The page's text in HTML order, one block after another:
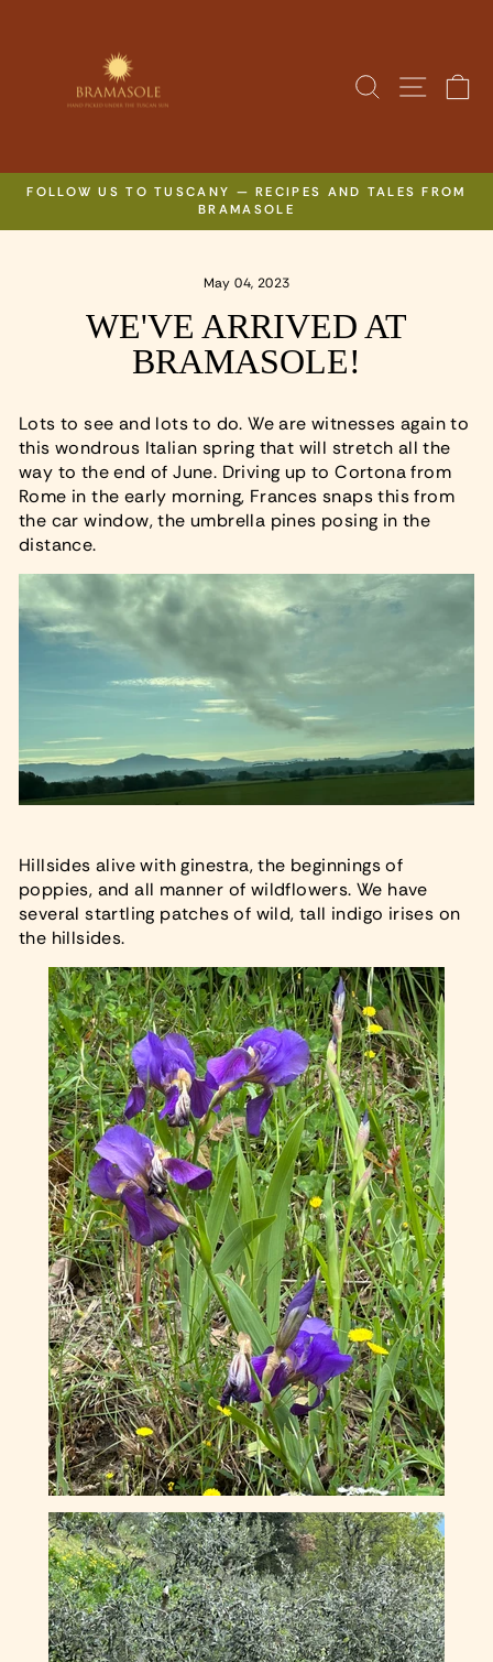
SEARCHSITE
Pause
slideshow
FOLLOW US TO TUSCANY — RECIPES AND TALES FROM
BRAMASOLE
May 04, 2023
WE'VE ARRIVED AT
BRAMASOLE!
Lots to see and lots to do. We are witnesses again to
this wondrous Italian spring that will stretch all the
way to the end of June. Driving up to Cortona from
Rome in the early morning, Frances snaps this from
the car window, the umbrella pines posing in the
distance.
Hillsides alive with ginestra, the beginnings of
poppies, and all manner of wildflowers. We have
several startling patches of wild, tall indigo irises on
the hillsides.